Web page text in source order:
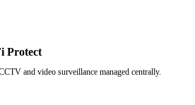
Protect
and video surveillance managed centrally.